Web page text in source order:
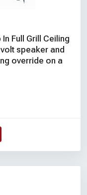
Full Grill Ceiling
speaker and
override on a